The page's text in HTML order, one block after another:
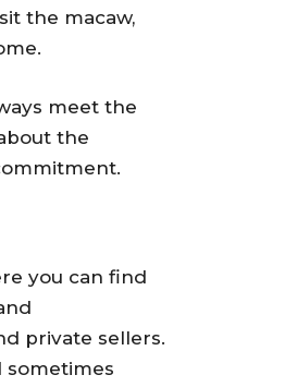
the macaw,
meet the
the
you can find
private sellers.
sometimes